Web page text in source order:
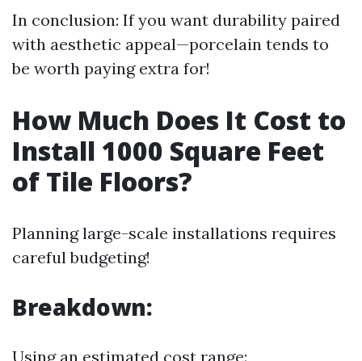
In conclusion: If you want durability paired
with aesthetic appeal—porcelain tends to
be worth paying extra for!
How Much Does It Cost to
Install 1000 Square Feet
of Tile Floors?
Planning large-scale installations requires
careful budgeting!
Breakdown:
Using an estimated cost range: